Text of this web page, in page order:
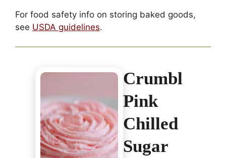
For food safety info on storing baked goods,
see USDA guidelines.
Crumbl
Pink
Chilled
Sugar